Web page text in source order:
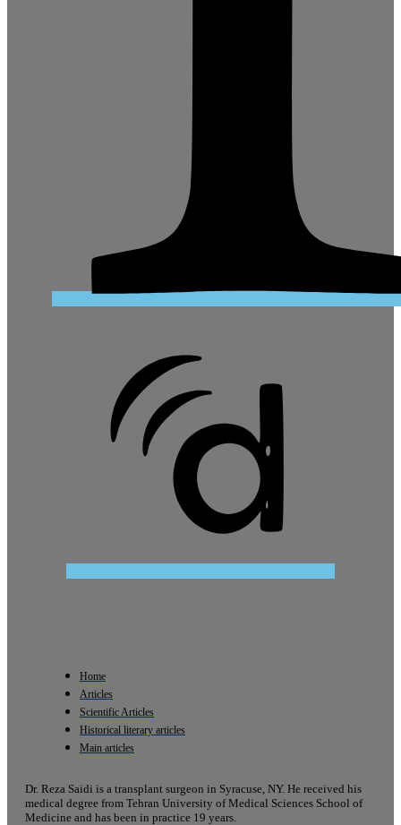
Home
Articles
Scientific Articles
Historical literary articles
Main articles
Dr. Reza Saidi is a transplant surgeon in Syracuse, NY. He received his
medical degree from Tehran University of Medical Sciences School of
Medicine and has been in practice 19 years.